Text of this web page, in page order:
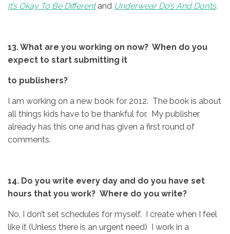
It’s Okay To Be Different and Underwear Do’s And Don’ts.
13. What are you working on now? When do you
expect to start submitting it
to publishers?
I am working on a new book for 2012. The book is about
all things kids have to be thankful for. My publisher
already has this one and has given a first round of
comments.
14. Do you write every day and do you have set
hours that you work? Where do you write?
No, I don’t set schedules for myself. I create when I feel
like it (Unless there is an urgent need) I work in a